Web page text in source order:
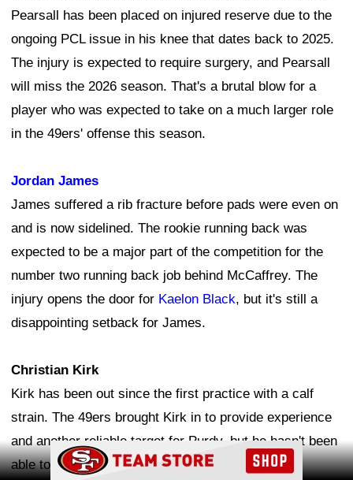
Pearsall has been placed on injured reserve due to the
ongoing PCL issue in his knee that dates back to 2025.
The injury is expected to require surgery, and Pearsall
will miss the 2026 season. That's a brutal blow for a
player who was expected to take on a much larger role
in the 49ers' offense this season.
Jordan James
James suffered a rib fracture before pads were even on
and is now sidelined. The rookie running back was
expected to be a major part of the competition for the
number two running back job behind McCaffrey. The
injury opens the door for Kaelon Black, but it's still a
disappointing setback for James.
Christian Kirk
Kirk has been out since the first practice with a calf
strain. The 49ers brought Kirk in to provide experience
and another reliable target for Purdy, but he hasn't been
able to get on the field yet. The longer he remains